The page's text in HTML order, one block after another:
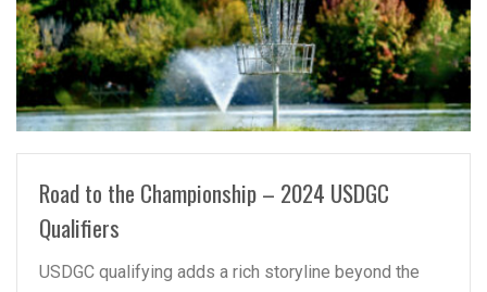
READ MORE
Road to the Championship – 2024 USDGC
Qualifiers
USDGC qualifying adds a rich storyline beyond the